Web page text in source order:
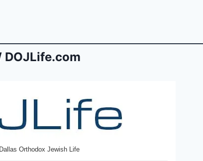
DOJLife.com
Orthodox Jewish Life